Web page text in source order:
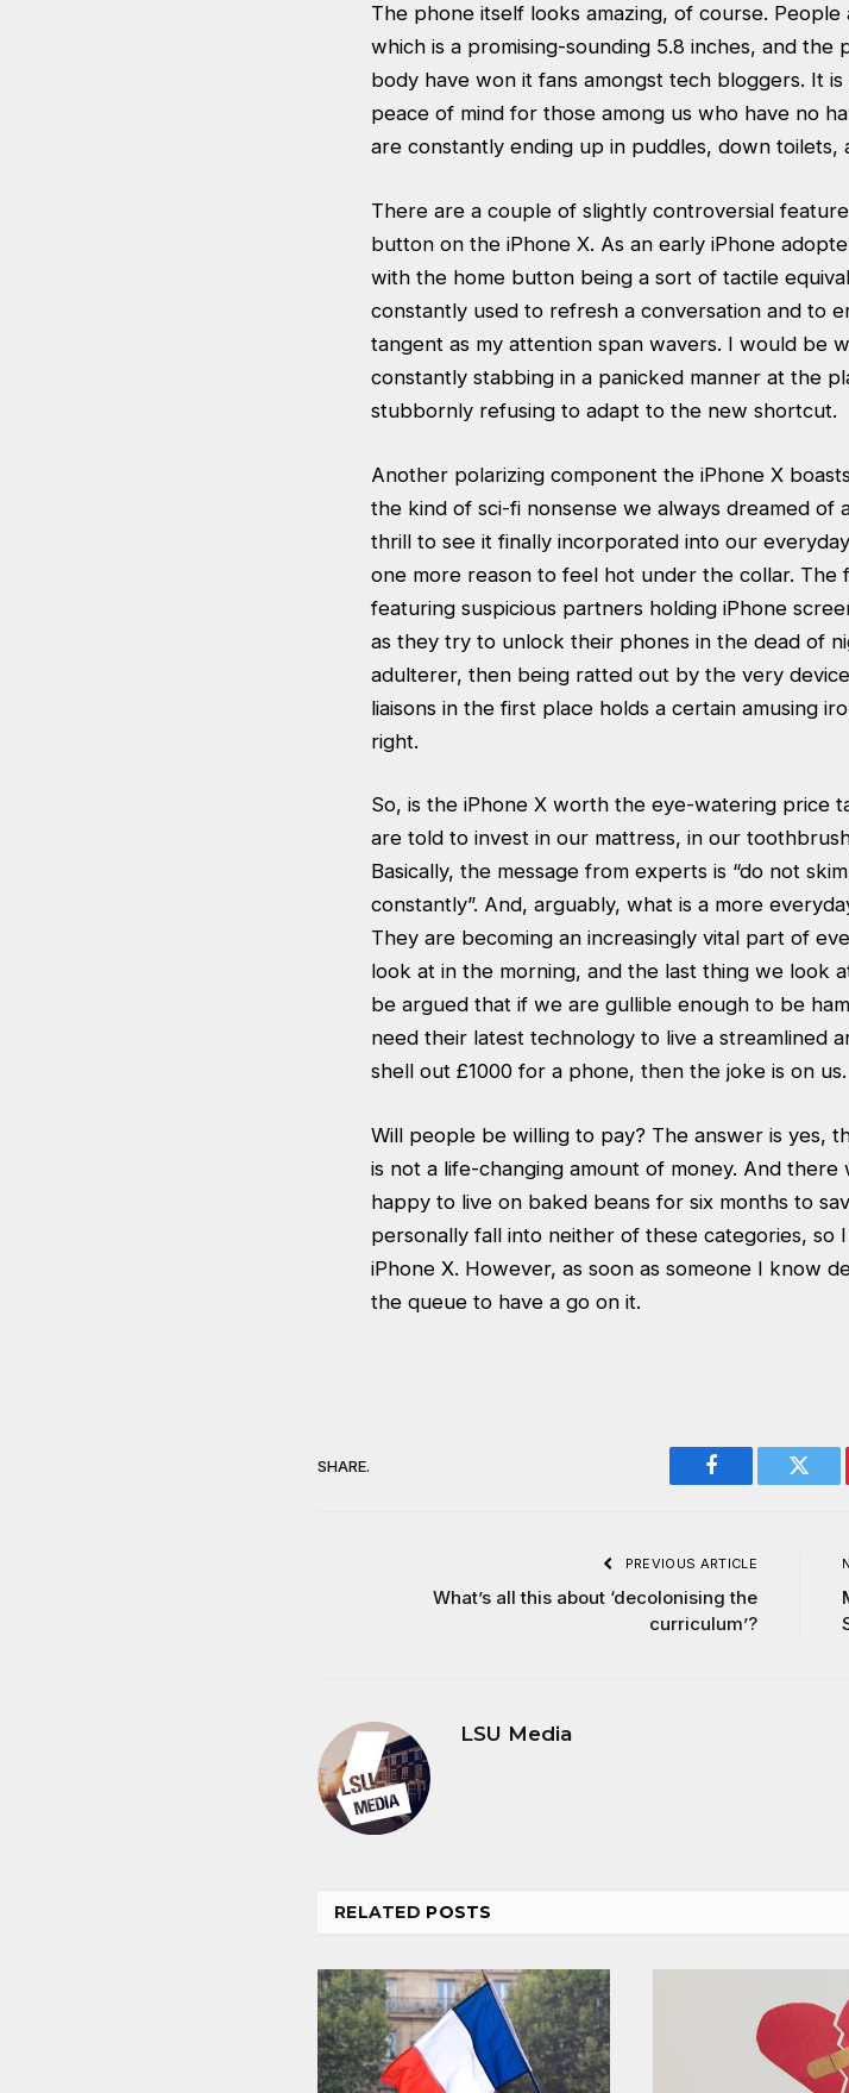
The phone itself looks amazing, of course.
which is a promising-sounding 5.8 inches, and the
body have won it fans amongst tech bloggers. It
peace of mind for those among us who have no
are constantly ending up in puddles, down toilets,
There are a couple of slightly controversial
button on the iPhone X. As an early iPhone
with the home button being a sort of tactile
constantly used to refresh a conversation and to
tangent as my attention span wavers. I would be
constantly stabbing in a panicked manner at the
stubbornly refusing to adapt to the new shortcut.
Another polarizing component the iPhone X
the kind of sci-fi nonsense we always dreamed of
thrill to see it finally incorporated into our
one more reason to feel hot under the collar. The
featuring suspicious partners holding iPhone
as they try to unlock their phones in the dead of
adulterer, then being ratted out by the very
liaisons in the first place holds a certain amusing
right.
So, is the iPhone X worth the eye-watering price
are told to invest in our mattress, in our
Basically, the message from experts is “do not
constantly”. And, arguably, what is a more
They are becoming an increasingly vital part of
look at in the morning, and the last thing we look
be argued that if we are gullible enough to be
need their latest technology to live a streamlined
shell out £1000 for a phone, then the joke is on us.
Will people be willing to pay? The answer is yes,
is not a life-changing amount of money. And
happy to live on baked beans for six months to
personally fall into neither of these categories,
iPhone X. However, as soon as someone I know
the queue to have a go on it.
SHARE.
Facebook
PREVIOUS ARTICLE
What’s all this about ‘decolonising the
curriculum’?
LSU Media
RELATED POSTS